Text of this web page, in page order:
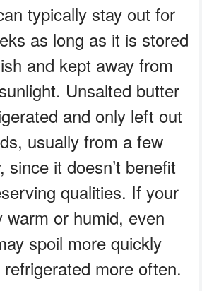
typically stay out for
as long as it is stored
and kept away from
Unsalted butter
and only left out
usually from a few
since it doesn’t benefit
qualities. If your
warm or humid, even
spoil more quickly
more often.